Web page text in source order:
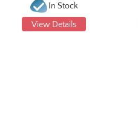
In Stock
View Details